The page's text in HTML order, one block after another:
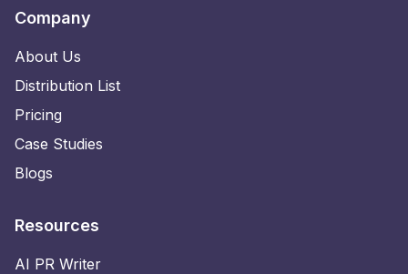
Company
About Us
Distribution List
Pricing
Case Studies
Blogs
Resources
AI PR Writer